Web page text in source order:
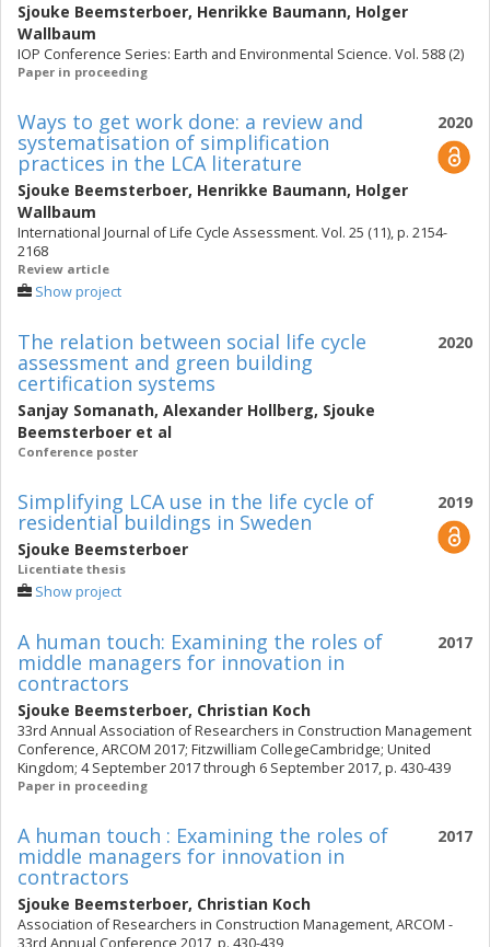
Sjouke Beemsterboer, Henrikke Baumann, Holger
Wallbaum
IOP Conference Series: Earth and Environmental Science. Vol. 588 (2)
Paper in proceeding
2020
Ways to get work done: a review and
systematisation of simplification
practices in the LCA literature
Sjouke Beemsterboer, Henrikke Baumann, Holger
Wallbaum
International Journal of Life Cycle Assessment. Vol. 25 (11), p. 2154-
2168
Review article
Show project
2020
The relation between social life cycle
assessment and green building
certification systems
Sanjay Somanath, Alexander Hollberg, Sjouke
Beemsterboer et al
Conference poster
2019
Simplifying LCA use in the life cycle of
residential buildings in Sweden
Sjouke Beemsterboer
Licentiate thesis
Show project
2017
A human touch: Examining the roles of
middle managers for innovation in
contractors
Sjouke Beemsterboer, Christian Koch
33rd Annual Association of Researchers in Construction Management
Conference, ARCOM 2017; Fitzwilliam CollegeCambridge; United
Kingdom; 4 September 2017 through 6 September 2017, p. 430-439
Paper in proceeding
2017
A human touch : Examining the roles of
middle managers for innovation in
contractors
Sjouke Beemsterboer, Christian Koch
Association of Researchers in Construction Management, ARCOM -
33rd Annual Conference 2017, p. 430-439